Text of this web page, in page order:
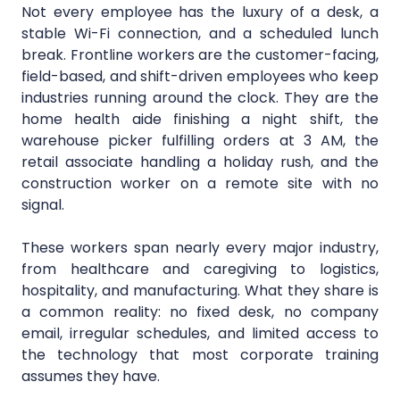
Not every employee has the luxury of a desk, a
stable Wi-Fi connection, and a scheduled lunch
break. Frontline workers are the customer-facing,
field-based, and shift-driven employees who keep
industries running around the clock. They are the
home health aide finishing a night shift, the
warehouse picker fulfilling orders at 3 AM, the
retail associate handling a holiday rush, and the
construction worker on a remote site with no
signal.
These workers span nearly every major industry,
from healthcare and caregiving to logistics,
hospitality, and manufacturing. What they share is
a common reality: no fixed desk, no company
email, irregular schedules, and limited access to
the technology that most corporate training
assumes they have.